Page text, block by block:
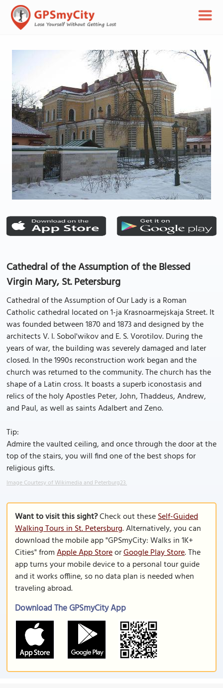
Cathedral of the Assumption of the Blessed
Virgin Mary, St. Petersburg
Cathedral of the Assumption of Our Lady is a Roman
Catholic cathedral located on 1-ja Krasnoarmejskaja Street. It
was founded between 1870 and 1873 and designed by the
architects V. I. Sobol'wikov and E. S. Vorotilov. During the
years of war, the building was severely damaged and later
closed. In the 1990s reconstruction work began and the
church was returned to the community. The church has the
shape of a Latin cross. It boasts a superb iconostasis and
relics of the holy Apostles Peter, John, Thaddeus, Andrew,
and Paul, as well as saints Adalbert and Zeno.
Tip:
Admire the vaulted ceiling, and once through the door at the
top of the stairs, you will find one of the best shops for
religious gifts.
Image Courtesy of Wikimedia and Peterburg23.
Want to visit this sight?Check out theseSelf-Guided
Walking Tours in St. Petersburg. Alternatively, you can
download the mobile app "GPSmyCity: Walks in 1K+
Cities" fromApple App StoreorGoogle Play Store. The
app turns your mobile device to a personal tour guide
and it works offline, so no data plan is needed when
traveling abroad.
Download The GPSmyCity App